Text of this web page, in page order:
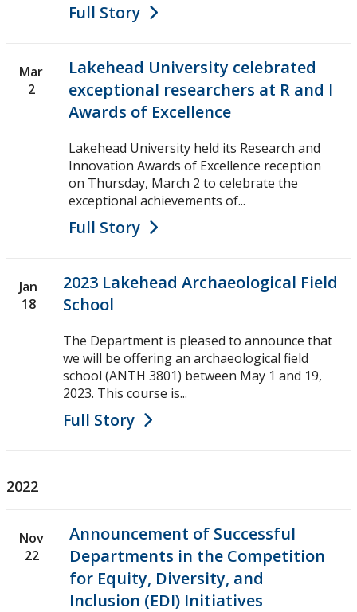
Full Story
Mar
2
Lakehead University celebrated
exceptional researchers at R and I
Awards of Excellence
Lakehead University held its Research and
Innovation Awards of Excellence reception
on Thursday, March 2 to celebrate the
exceptional achievements of...
Full Story
Jan
18
2023 Lakehead Archaeological Field
School
The Department is pleased to announce that
we will be offering an archaeological field
school (ANTH 3801) between May 1 and 19,
2023. This course is...
Full Story
2022
Nov
22
Announcement of Successful
Departments in the Competition
for Equity, Diversity, and
Inclusion (EDI) Initiatives